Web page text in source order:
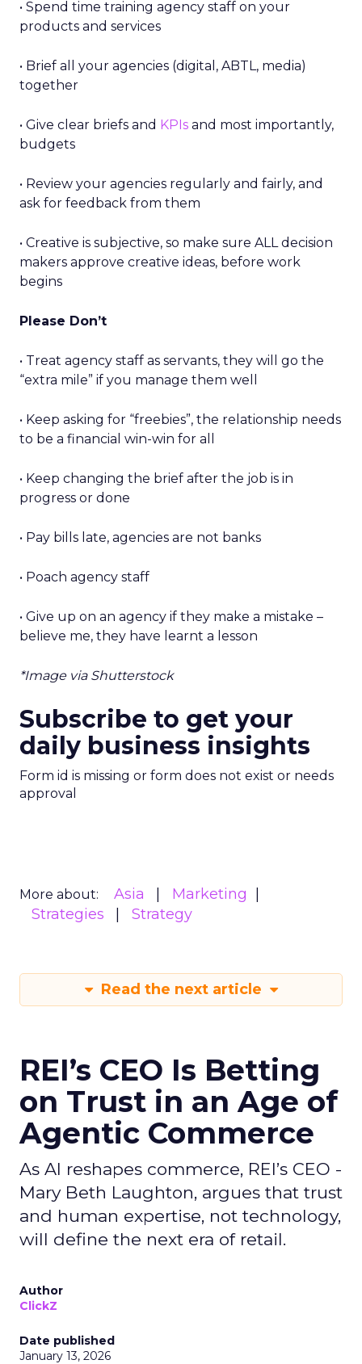
• Spend time training agency staff on your
products and services
• Brief all your agencies (digital, ABTL, media)
together
• Give clear briefs and KPIs and most importantly,
budgets
• Review your agencies regularly and fairly, and
ask for feedback from them
• Creative is subjective, so make sure ALL decision
makers approve creative ideas, before work
begins
Please Don’t
• Treat agency staff as servants, they will go the
“extra mile” if you manage them well
• Keep asking for “freebies”, the relationship needs
to be a financial win-win for all
• Keep changing the brief after the job is in
progress or done
• Pay bills late, agencies are not banks
• Poach agency staff
• Give up on an agency if they make a mistake –
believe me, they have learnt a lesson
*Image via Shutterstock
Subscribe to get your
daily business insights
Form id is missing or form does not exist or needs
approval
More about: Asia
Marketing
Strategies
Strategy
Read the next article
REI’s CEO Is Betting
on Trust in an Age of
Agentic Commerce
As AI reshapes commerce, REI’s CEO -
Mary Beth Laughton, argues that trust
and human expertise, not technology,
will define the next era of retail.
Author
ClickZ
Date published
January 13, 2026